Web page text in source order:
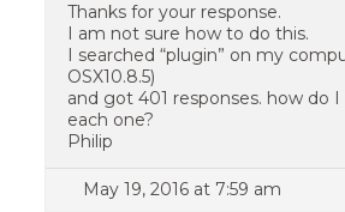
Thanks for your response.
I am not sure how to do this.
I searched “plugin” on my
OSX10.8.5)
and got 401 responses. how do
each one?
Philip
May 19, 2016 at 7:59 am